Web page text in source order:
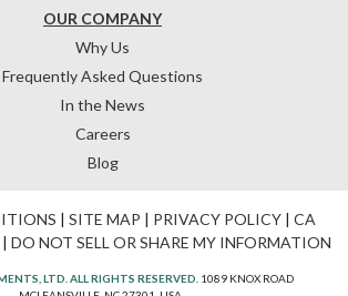
OUR COMPANY
Why Us
Frequently Asked Questions
In the News
Careers
Blog
| SITE MAP | PRIVACY POLICY| CA
| DO NOT SELL OR SHARE MY INFORMATION
LTD. ALL RIGHTS RESERVED. 1089 KNOX ROAD